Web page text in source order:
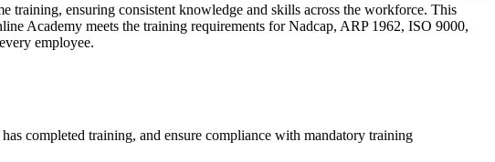
training, ensuring consistent knowledge and skills across the workforce. This
Academy meets the training requirements for Nadcap, ARP 1962, ISO 9000,
employee.
completed training, and ensure compliance with mandatory training